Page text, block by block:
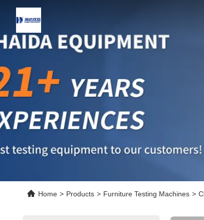
Home > Products > Furniture Testing Machines >